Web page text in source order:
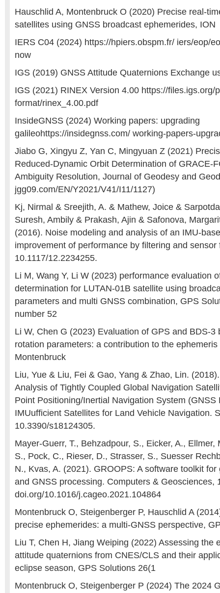
Hauschlid A, Montenbruck O (2020) Precise real-
satellites using GNSS broadcast ephemerides, ION
IERS C04 (2024) https://hpiers.obspm.fr/ iers/eop/
now
IGS (2019) GNSS Attitude Quaternions Exchange
IGS (2021) RINEX Version 4.00 https://files.igs.org/
format/rinex_4.00.pdf
InsideGNSS (2024) Working papers: upgrading
galileohttps://insidegnss.com/ working-papers-
Jiabo G, Xingyu Z, Yan C, Mingyuan Z (2021)
Reduced-Dynamic Orbit Determination of GRACE-
Ambiguity Resolution, Journal of Geodesy and
jgg09.com/EN/Y2021/V41/I11/1127)
Kj, Nirmal & Sreejith, A. & Mathew, Joice &
Suresh, Ambily & Prakash, Ajin & Safonova,
(2016). Noise modeling and analysis of an IMU-
improvement of performance by filtering and sensor
10.1117/12.2234255.
Li M, Wang Y, Li W (2023) performance evaluation
determination for LUTAN-01B satellite using
parameters and multi GNSS combination, GPS
number 52
Li W, Chen G (2023) Evaluation of GPS and BDS-3
rotation parameters: a contribution to the
Montenbruck
Liu, Yue & Liu, Fei & Gao, Yang & Zhao, Lin.
Analysis of Tightly Coupled Global Navigation
Point Positioning/Inertial Navigation System (GNSS
IMUufficient Satellites for Land Vehicle Navigation.
10.3390/s18124305.
Mayer-Guerr, T., Behzadpour, S., Eicker, A., Ellmer,
S., Pock, C., Rieser, D., Strasser, S., Suesser
N., Kvas, A. (2021). GROOPS: A software toolkit
and GNSS processing. Computers & Geosciences,
doi.org/10.1016/j.cageo.2021.104864
Montenbruck O, Steigenberger P, Hauschlid A
precise ephemerides: a multi-GNSS perspective,
Liu T, Chen H, Jiang Weiping (2022) Assessing the
attitude quaternions from CNES/CLS and their
eclipse season, GPS Solutions 26(1
Montenbruck O, Steigenberger P (2024) The 2024